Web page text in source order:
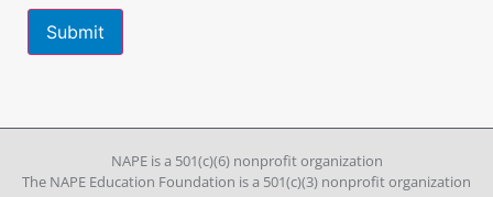
Please
blank.
NAPE is a 501(c)(6) nonprofit organization
The NAPE Education Foundation is a 501(c)(3) nonprofit organization